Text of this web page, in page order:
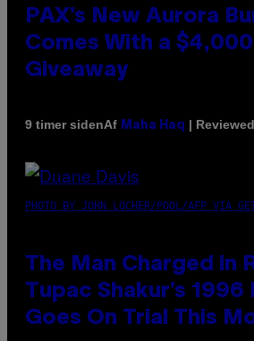
PAX’s New Aurora
Comes With a
Giveaway
9 timer sidenAf Maha Haq |
PHOTO BY JOHN LOCHER/POOL/AFP VIA
The Man Charged in
Tupac Shakur’s 1996
Goes On Trial This